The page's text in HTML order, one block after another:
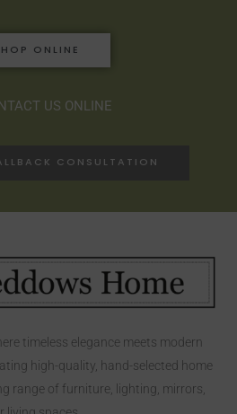
ONLINE
US ONLINE
CONSULTATION
timeless elegance meets modern
high-quality, hand-selected home
range of furniture, lighting, mirrors,